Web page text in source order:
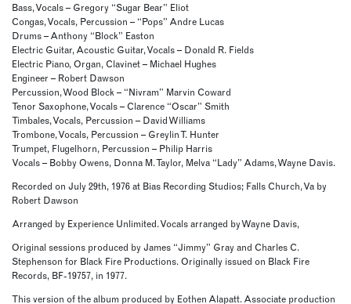
Bass, Vocals – Gregory “Sugar Bear” Eliot
Congas, Vocals, Percussion – “Pops” Andre Lucas
Drums – Anthony “Block” Easton
Electric Guitar, Acoustic Guitar, Vocals – Donald R. Fields
Electric Piano, Organ, Clavinet – Michael Hughes
Engineer – Robert Dawson
Percussion, Wood Block – “Nivram” Marvin Coward
Tenor Saxophone, Vocals – Clarence “Oscar” Smith
Timbales, Vocals, Percussion – David Williams
Trombone, Vocals, Percussion – Greylin T. Hunter
Trumpet, Flugelhorn, Percussion – Philip Harris
Vocals – Bobby Owens, Donna M. Taylor, Melva “Lady” Adams, Wayne Davis.
Recorded on July 29th, 1976 at Bias Recording Studios; Falls Church, Va by
Robert Dawson
Arranged by Experience Unlimited. Vocals arranged by Wayne Davis,
Original sessions produced by James “Jimmy” Gray and Charles C.
Stephenson for Black Fire Productions. Originally issued on Black Fire
Records, BF-19757, in 1977.
This version of the album produced by Eothen Alapatt. Associate production